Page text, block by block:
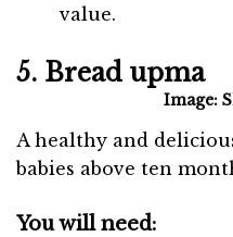
value.
5. Bread upma
Image:
A healthy and
babies above ten
You will need: